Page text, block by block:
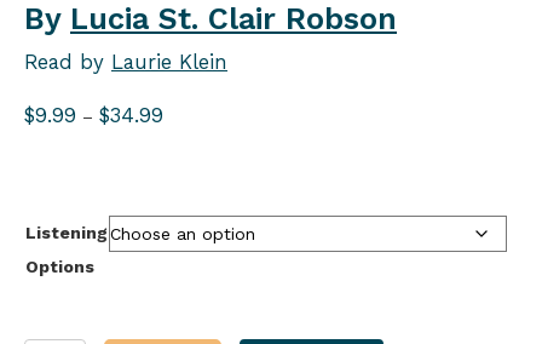
By Lucia St. Clair Robson
Read by Laurie Klein
$9.99 – $34.99
Listening
Options